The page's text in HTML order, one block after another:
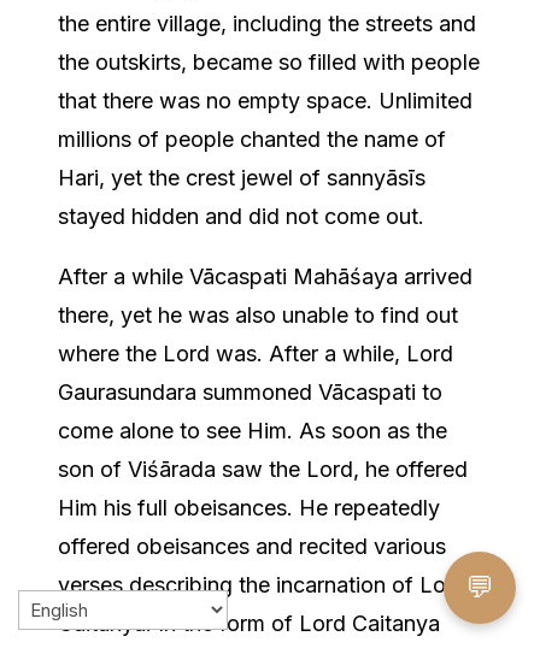
the entire village, including the streets and
the outskirts, became so filled with people
that there was no empty space. Unlimited
millions of people chanted the name of
Hari, yet the crest jewel of sannyāsīs
stayed hidden and did not come out.
After a while Vācaspati Mahāśaya arrived
there, yet he was also unable to find out
where the Lord was. After a while, Lord
Gaurasundara summoned Vācaspati to
come alone to see Him. As soon as the
son of Viśārada saw the Lord, he offered
Him his full obeisances. He repeatedly
offered obeisances and recited various
verses describing the incarnation of Lord
Caitanya. In the form of Lord Caitanya
💬